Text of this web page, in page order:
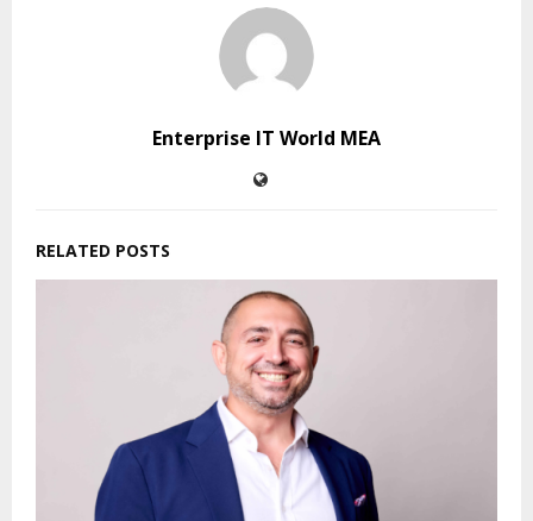
Enterprise IT World MEA
RELATED POSTS